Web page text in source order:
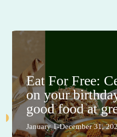
Eat For Free:
on your
good food at
January 1-December 31,